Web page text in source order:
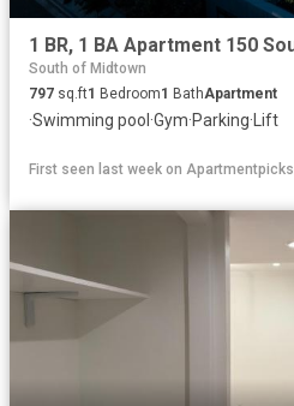
South of Midtown
797 sq.ft1 Bedroom1 BathApartment
·Swimming pool ·Gym·Parking· Lift
First seen last week on Apartmentpicks